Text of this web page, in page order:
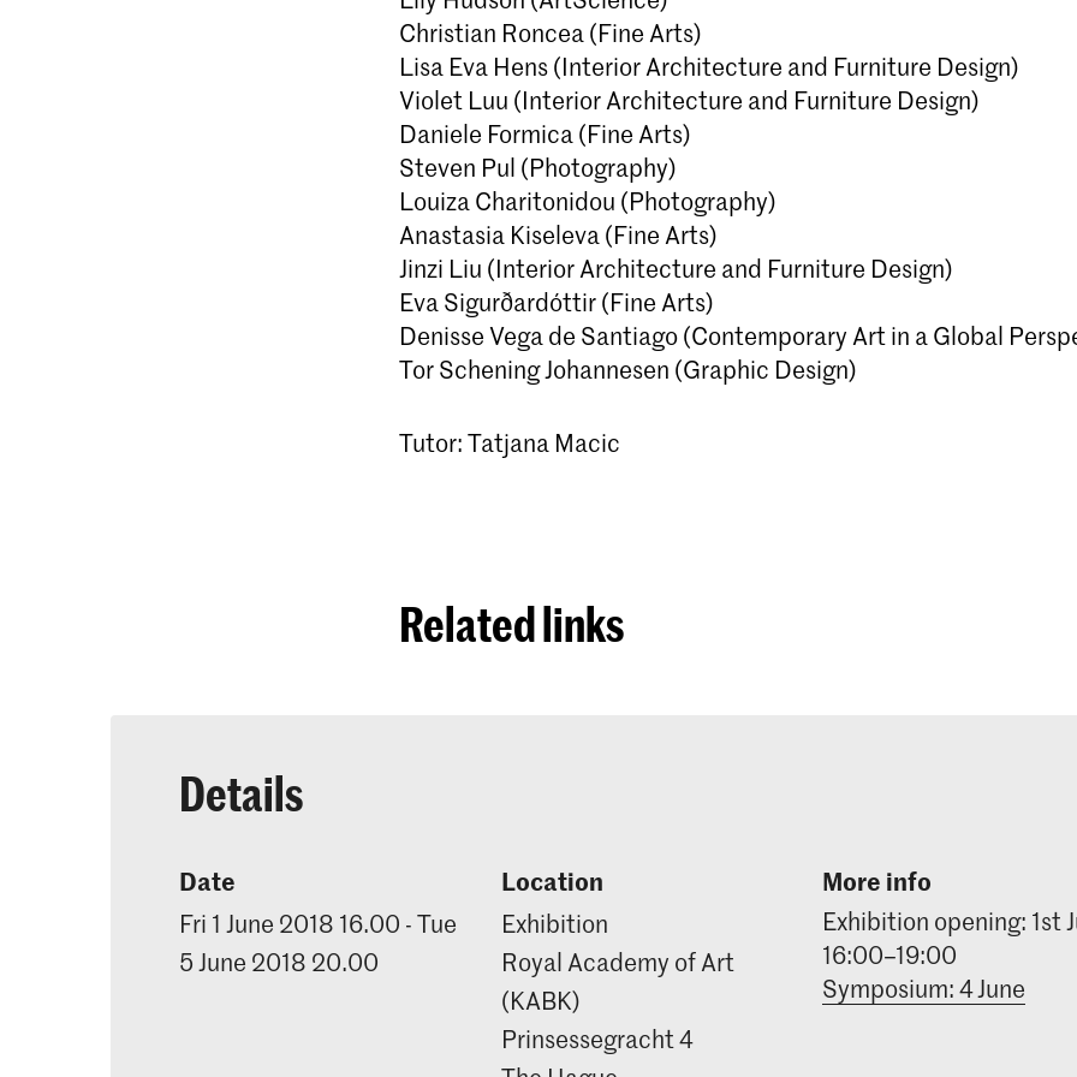
Christian Roncea (Fine Arts)
Lisa Eva Hens (Interior Architecture and Furniture Design)
Violet Luu (Interior Architecture and Furniture Design)
Daniele Formica (Fine Arts)
Steven Pul (Photography)
Louiza Charitonidou (Photography)
Anastasia Kiseleva (Fine Arts)
Jinzi Liu (Interior Architecture and Furniture Design)
Eva Sigurðardóttir (Fine Arts)
Denisse Vega de Santiago (Contemporary Art in a Global
Tor Schening Johannesen (Graphic Design)
Tutor: Tatjana Macic
Related links
Details
Date
Fri 1 June 2018 16.00 - Tue
5 June 2018 20.00
Location
Exhibition
Royal Academy of Art
(KABK)
Prinsessegracht 4
More info
Exhibition opening: 1st
16:00–19:00
Symposium: 4 June